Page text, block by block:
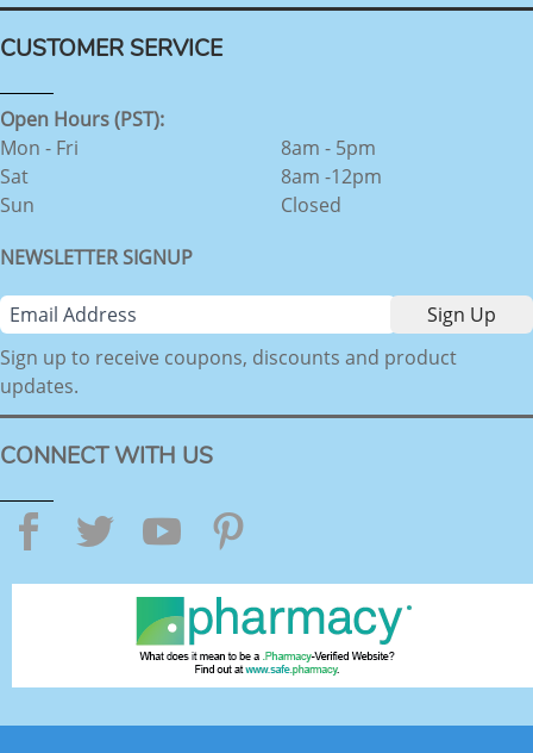
CUSTOMER SERVICE
Open Hours (PST):
Mon - Fri
Sat
Sun
8am - 5pm
8am -12pm
Closed
NEWSLETTER SIGNUP
Sign up to receive coupons, discounts and product
updates.
CONNECT WITH US
Facebook
TwitterYouTube